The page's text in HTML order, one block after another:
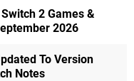
2 Games &
2026
To Version
Notes